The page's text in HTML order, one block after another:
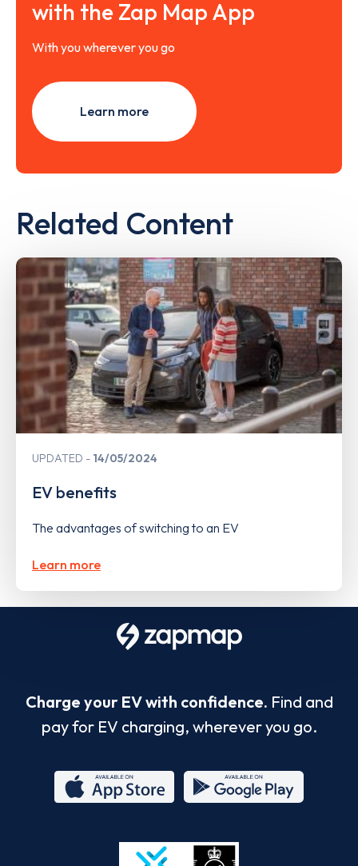
with the Zap Map App
With you wherever you go
Learn more
Related Content
UPDATED 14/05/2024
EV benefits
The advantages of switching to an EV
Learn more
Charge your EV with confidence. Find and
pay for EV charging, wherever you go.
Store